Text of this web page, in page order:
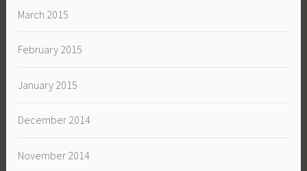
March 2015
February 2015
January 2015
December 2014
November 2014